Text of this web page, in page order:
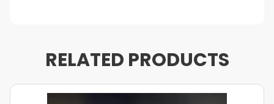
RELATED PRODUCTS